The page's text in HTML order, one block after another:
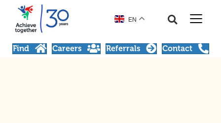
EN
Find Careers Referrals Contact